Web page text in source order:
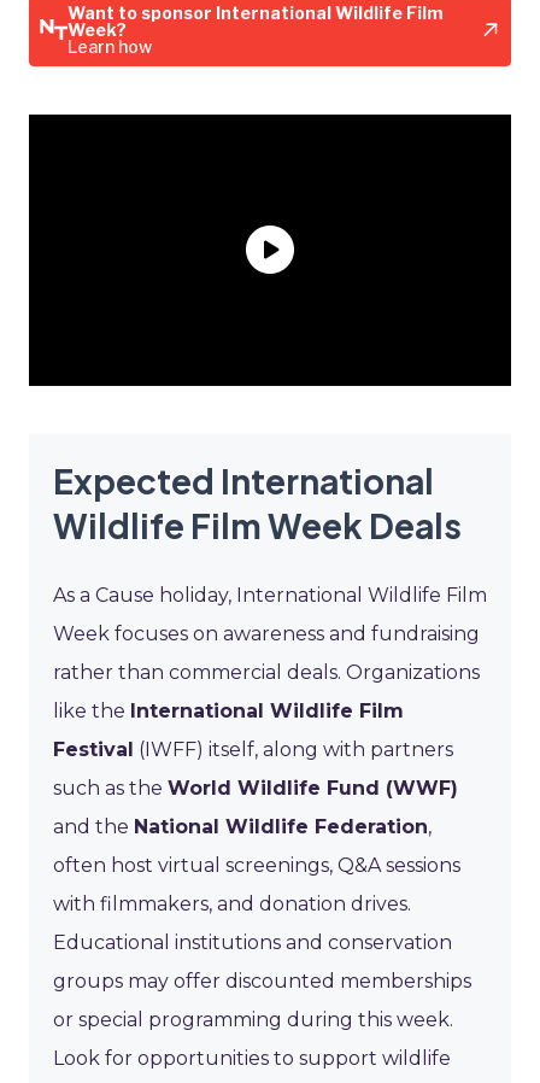
Want to sponsor International Wildlife Film
Week?
Learn how
Expected International
Wildlife Film Week Deals
As a Cause holiday, International Wildlife Film
Week focuses on awareness and fundraising
rather than commercial deals. Organizations
like the International Wildlife Film
Festival (IWFF) itself, along with partners
such as the World Wildlife Fund (WWF)
and the National Wildlife Federation,
often host virtual screenings, Q&A sessions
with filmmakers, and donation drives.
Educational institutions and conservation
groups may offer discounted memberships
or special programming during this week.
Look for opportunities to support wildlife